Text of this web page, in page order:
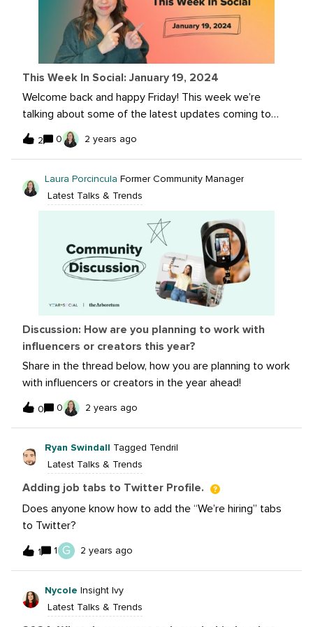
landscape? Let us know, and your response may be
featured on Sprout's blog!
This Week In Social: January 19, 2024
Welcome back and happy Friday! This week we’re
talking about some of the latest updates coming to
Instagram, Threads and Youtube. We’re also highlighting
some of our community spotlight and trending
Jump right in! Read more on these top stories here:You
Can Now Cancel In-Progress Stories Uploads on
content for Shorts Hide Both Like and Share Counts on
Your Threads Posts Instagram Unleashes Creative
Potential: Users Can Now Craft Personalized Stickers
from Still Image Posts Community Spotlight: Katy
Severance Trending conversation: Reducing Spam on
Facebook and X
2 0 2 years ago
Laura Porcincula Former Community Manager
Latest Talks & Trends
Discussion: How are you planning to work with
influencers or creators this year?
Share in the thread below, how you are planning to work
with influencers or creators in the year ahead!
0 0 2 years ago
Ryan Swindall
Tagged Tendril
Latest Talks & Trends
Adding job tabs to Twitter Profile.
Does anyone know how to add the “We’re hiring” tabs
to Twitter?
1 1 G 2 years ago
Nycole Insight Ivy
Latest Talks & Trends